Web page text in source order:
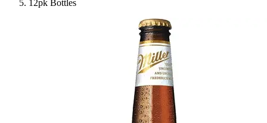
12pk Bottles